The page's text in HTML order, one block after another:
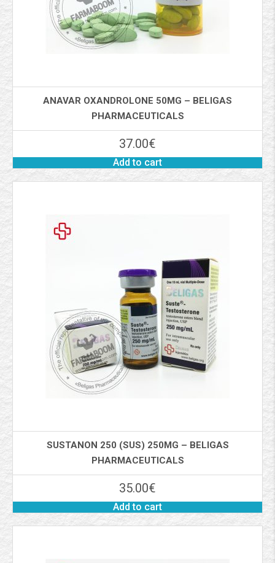
ANAVAR OXANDROLONE 50MG – BELIGAS
PHARMACEUTICALS
37.00€
Add to cart
SUSTANON 250 (SUS) 250MG – BELIGAS
PHARMACEUTICALS
35.00€
Add to cart